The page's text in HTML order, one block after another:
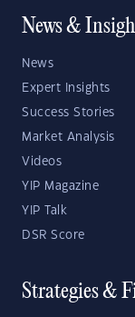
News &
News
Expert Insights
Success Stories
Market Analysis
Videos
YIP Magazine
YIP Talk
DSR Score
Strategies &